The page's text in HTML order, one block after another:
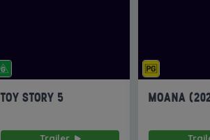
TOY STORY 5 MOANA